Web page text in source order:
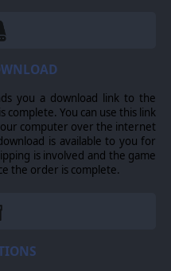
you a download link to the
You can use this link
computer over the internet
is available to you for
is involved and the game
the order is complete.